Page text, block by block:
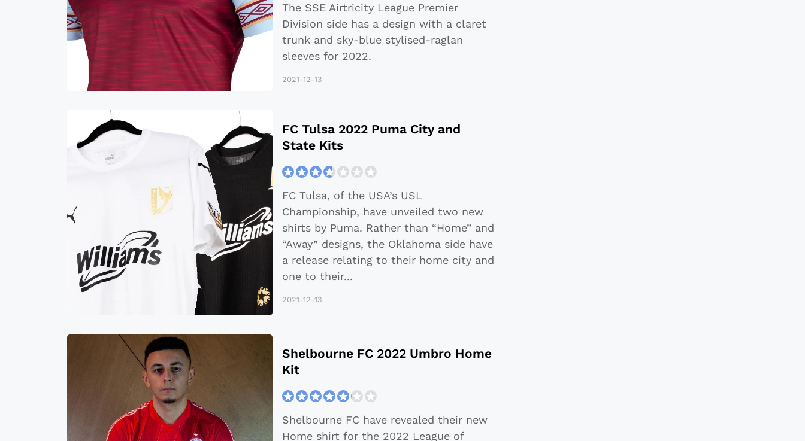
The SSE Airtricity League Premier
Division side has a design with a claret
trunk and sky-blue stylised-raglan
sleeves for 2022.
2021-12-13
FC Tulsa 2022 Puma City and
State Kits
FC Tulsa, of the USA’s USL
Championship, have unveiled two new
shirts by Puma. Rather than “Home” and
“Away” designs, the Oklahoma side have
a release relating to their home city and
one to their...
2021-12-13
Shelbourne FC 2022 Umbro Home
Kit
Shelbourne FC have revealed their new
Home shirt for the 2022 League of